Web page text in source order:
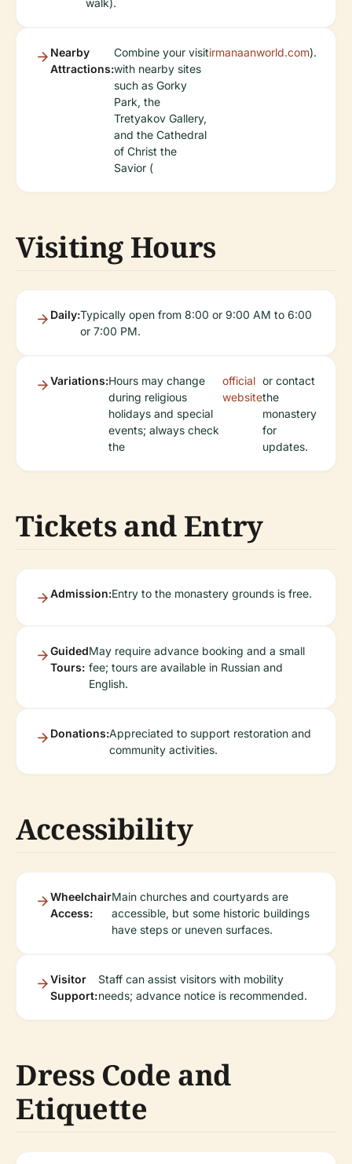
walk).
Nearby
Attractions:
Combine your visit
with nearby sites
such as Gorky
Park, the
Tretyakov Gallery,
and the Cathedral
of Christ the
Savior (
irmanaanworld.com).
Visiting Hours
Daily:Typically open from 8:00 or 9:00 AM to 6:00
or 7:00 PM.
Variations:Hours may change
during religious
holidays and special
events; always check
the
official
website
or contact
the
monastery
for
updates.
Tickets and Entry
Admission:Entry to the monastery grounds is free.
Guided
Tours:
May require advance booking and a small
fee; tours are available in Russian and
English.
Donations:Appreciated to support restoration and
community activities.
Accessibility
Wheelchair
Access:
Main churches and courtyards are
accessible, but some historic buildings
have steps or uneven surfaces.
Visitor
Support:
Staff can assist visitors with mobility
needs; advance notice is recommended.
Dress Code and
Etiquette